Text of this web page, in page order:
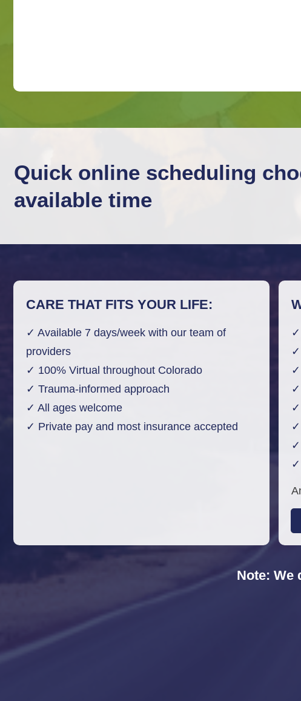
Quick online scheduling
available time
CARE THAT FITS YOUR LIFE:
✓ Available 7 days/week with our team of
providers
✓ 100% Virtual throughout Colorado
✓ Trauma-informed approach
✓ All ages welcome
✓ Private pay and most insurance accepted
✓
✓
✓
✓
✓
✓
✓
✓
Note: We